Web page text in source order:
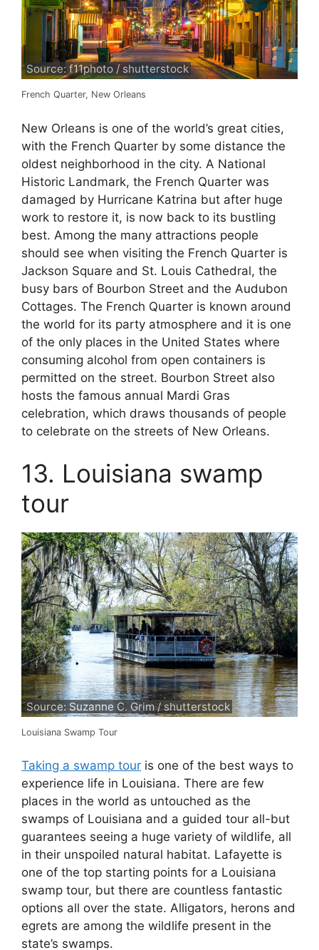
Source: f11photo / shutterstock
French Quarter, New Orleans
New Orleans is one of the world’s great cities,
with the French Quarter by some distance the
oldest neighborhood in the city. A National
Historic Landmark, the French Quarter was
damaged by Hurricane Katrina but after huge
work to restore it, is now back to its bustling
best. Among the many attractions people
should see when visiting the French Quarter is
Jackson Square and St. Louis Cathedral, the
busy bars of Bourbon Street and the Audubon
Cottages. The French Quarter is known around
the world for its party atmosphere and it is one
of the only places in the United States where
consuming alcohol from open containers is
permitted on the street. Bourbon Street also
hosts the famous annual Mardi Gras
celebration, which draws thousands of people
to celebrate on the streets of New Orleans.
13. Louisiana swamp
tour
Source: Suzanne C. Grim / shutterstock
Louisiana Swamp Tour
Taking a swamp tour is one of the best ways to
experience life in Louisiana. There are few
places in the world as untouched as the
swamps of Louisiana and a guided tour all-but
guarantees seeing a huge variety of wildlife, all
in their unspoiled natural habitat. Lafayette is
one of the top starting points for a Louisiana
swamp tour, but there are countless fantastic
options all over the state. Alligators, herons and
egrets are among the wildlife present in the
state’s swamps.